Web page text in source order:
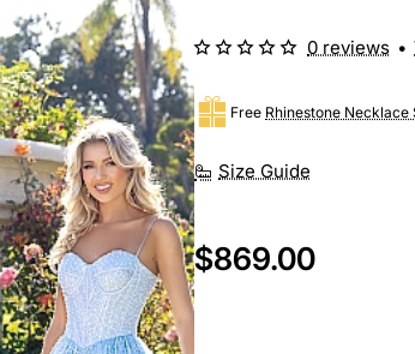
Size Guide
Free Rhinestone Necklace
0 reviews •
$869.00